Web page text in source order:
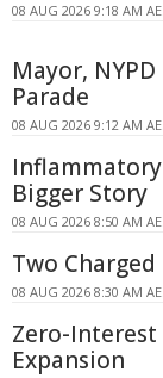
08 AUG 2026 9:18 AM
Mayor,
Parade
08 AUG 2026 9:12 AM
Bigger Story
08 AUG 2026 8:50 AM
Two
08 AUG 2026 8:30 AM
Zero-Interest
Expansion